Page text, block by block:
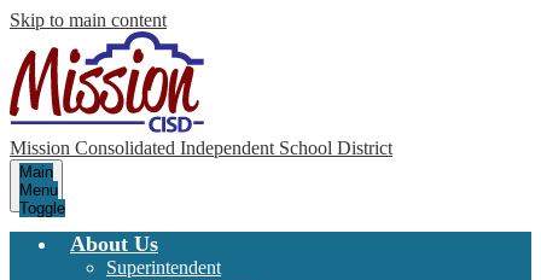
Skip to main content
Mission Consolidated Independent School District
Main
Menu
Toggle
About Us
Superintendent